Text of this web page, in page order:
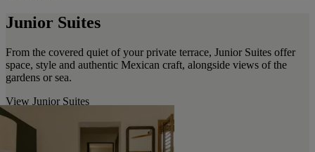
Junior Suites
From the covered quiet of your private terrace, Junior Suites offer
space, style and authentic Mexican craft, alongside views of the
gardens or sea.
View Junior Suites